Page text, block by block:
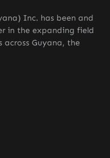
Inc. has been and
in the expanding field
across Guyana, the